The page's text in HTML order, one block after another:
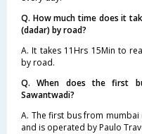
Q. How much time does it
(dadar) by road?
A. It takes 11Hrs 15Min to
by road.
Q. When does the first
Sawantwadi?
A. The first bus from mumbai
and is operated by Paulo